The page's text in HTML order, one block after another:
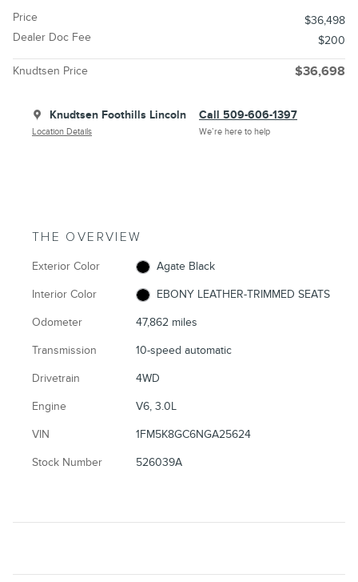
Price
$36,498
Dealer Doc Fee
$200
Knudtsen Price $36,698
Knudtsen Foothills Lincoln
Location Details
Call 509-606-1397
We’re here to help
THE OVERVIEW
Exterior Color Agate Black
Interior Color EBONY LEATHER-TRIMMED SEATS
Odometer 47,862 miles
Transmission 10-speed automatic
Drivetrain 4WD
Engine V6, 3.0L
VIN 1FM5K8GC6NGA25624
Stock Number 526039A